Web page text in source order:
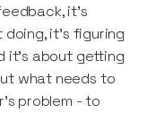
it’s
it’s figuring
it’s about getting
what needs to
problem - to